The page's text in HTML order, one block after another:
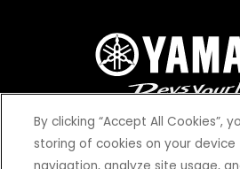
By clicking “Accept All Cookies”,
storing of cookies on your